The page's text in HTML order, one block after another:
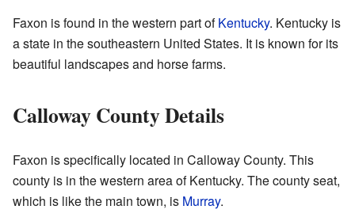
Faxon is found in the western part ofKentucky. Kentucky is
a state in the southeastern United States. It is known for its
beautiful landscapes and horse farms.
Calloway County Details
Faxon is specifically located in Calloway County. This
county is in the western area of Kentucky. The county seat,
which is like the main town, is Murray.